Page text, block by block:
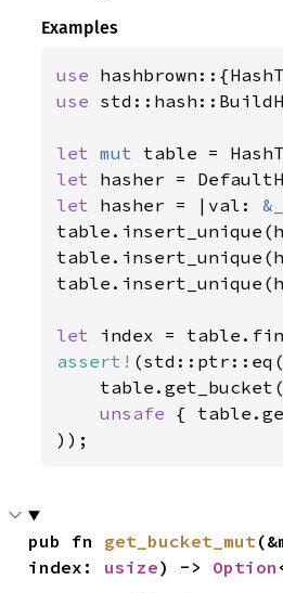
Examples
use
use
let mut
let
let hasher = |val: &
let index =
assert! (std::ptr::eq(
unsafe {
));
pub fn get_bucket_mut
index: usize) -> Option